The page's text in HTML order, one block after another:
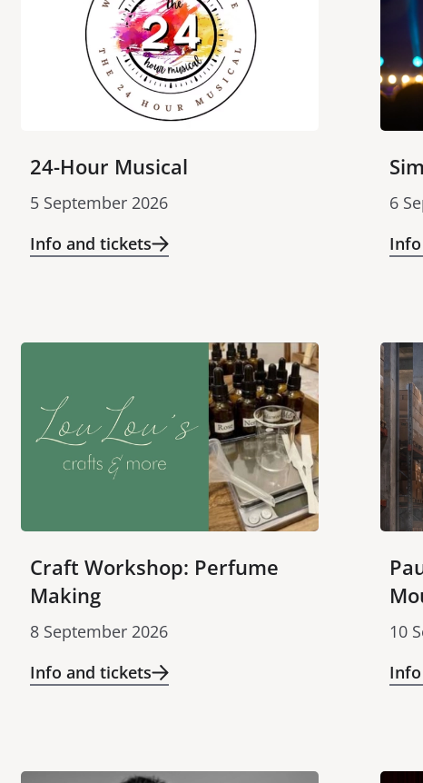
24-Hour Musical
5 September 2026
Info and tickets
6
Craft Workshop: Perfume
Making
8 September 2026
Info and tickets
10